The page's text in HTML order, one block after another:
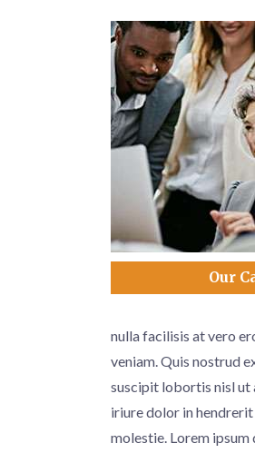
Our
nulla facilisis at vero
veniam. Quis nostrud
suscipit lobortis nisl ut
iriure dolor in
molestie. Lorem ipsum